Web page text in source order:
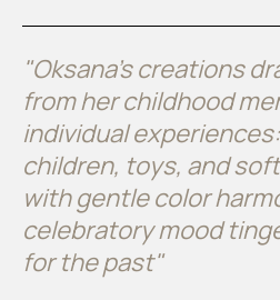
"Oksana's creations
from her childhood
individual
children, toys, and
with gentle color
celebratory mood
for the past"